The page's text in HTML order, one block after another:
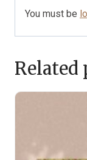
You must be
Related